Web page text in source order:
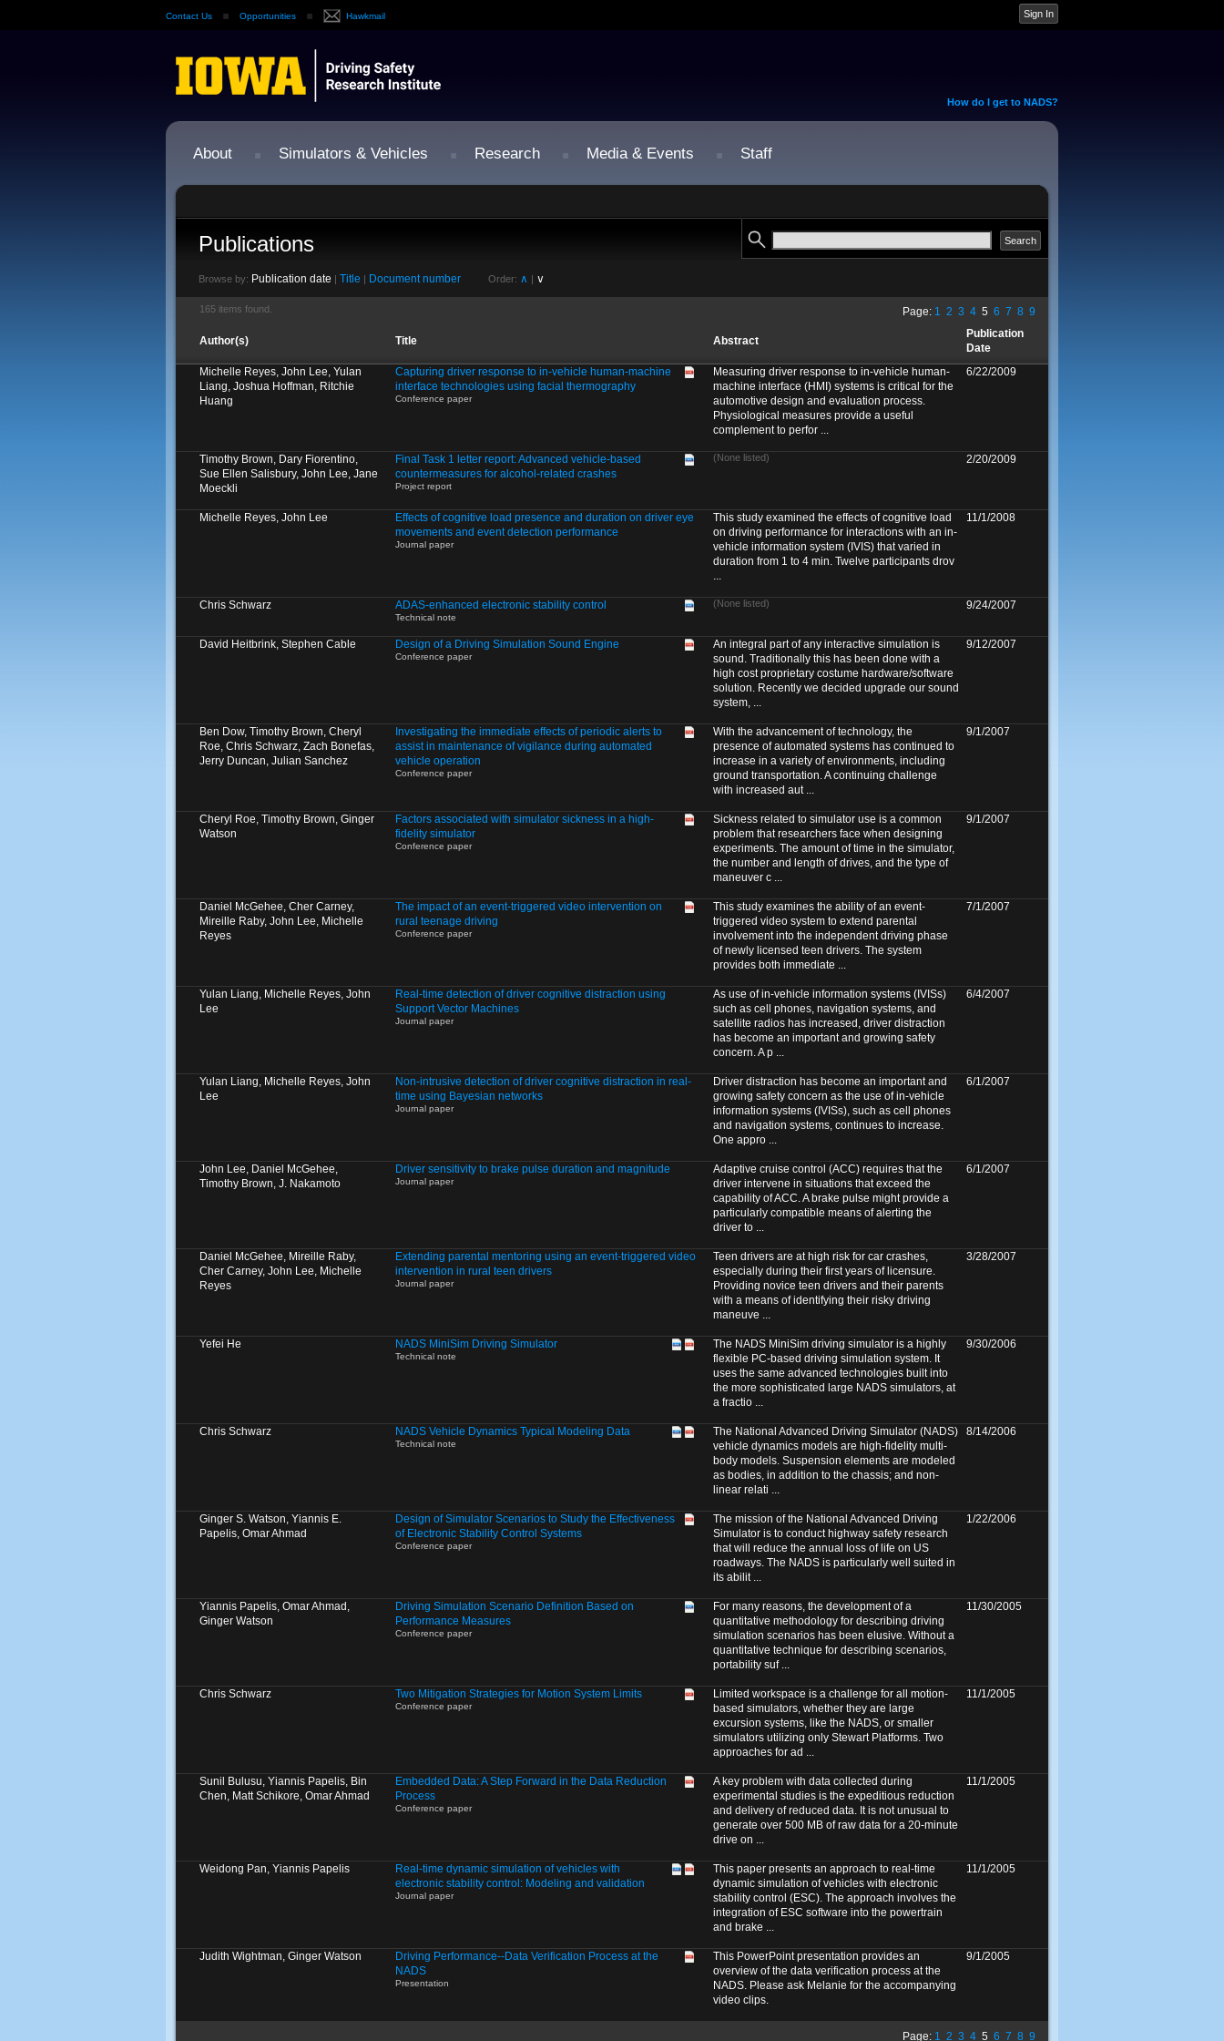
Contact Us Opportunities Hawkmail
How do I get to NADS?
About Simulators & Vehicles Research Media & Events Staff
Publications
Browse by: Publication date | Title | Document number Order: ∧ | ∨
165 items found. Page: 1 2 3 4 5 6 7 8 9
Author(s) Title Abstract
Publication
Date
Michelle Reyes, John Lee, Yulan
Liang, Joshua Hoffman, Ritchie
Huang
Capturing driver response to in-vehicle human-machine
interface technologies using facial thermography
Conference paper
Measuring driver response to in-vehicle human-
machine interface (HMI) systems is critical for the
automotive design and evaluation process.
Physiological measures provide a useful
complement to perfor ...
6/22/2009
Timothy Brown, Dary Fiorentino,
Sue Ellen Salisbury, John Lee, Jane
Moeckli
Final Task 1 letter report: Advanced vehicle-based
countermeasures for alcohol-related crashes
Project report
(None listed) 2/20/2009
Michelle Reyes, John Lee
Effects of cognitive load presence and duration on driver eye
movements and event detection performance
Journal paper
This study examined the effects of cognitive load
on driving performance for interactions with an in-
vehicle information system (IVIS) that varied in
duration from 1 to 4 min. Twelve participants drov
...
11/1/2008
Chris Schwarz ADAS-enhanced electronic stability control
Technical note
(None listed) 9/24/2007
David Heitbrink, Stephen Cable Design of a Driving Simulation Sound Engine
Conference paper
An integral part of any interactive simulation is
sound. Traditionally this has been done with a
high cost proprietary costume hardware/software
solution. Recently we decided upgrade our sound
system, ...
9/12/2007
Ben Dow, Timothy Brown, Cheryl
Roe, Chris Schwarz, Zach Bonefas,
Jerry Duncan, Julian Sanchez
Investigating the immediate effects of periodic alerts to
assist in maintenance of vigilance during automated
vehicle operation
Conference paper
With the advancement of technology, the
presence of automated systems has continued to
increase in a variety of environments, including
ground transportation. A continuing challenge
with increased aut ...
9/1/2007
Cheryl Roe, Timothy Brown, Ginger
Watson
Factors associated with simulator sickness in a high-
fidelity simulator
Conference paper
Sickness related to simulator use is a common
problem that researchers face when designing
experiments. The amount of time in the simulator,
the number and length of drives, and the type of
maneuver c ...
9/1/2007
Daniel McGehee, Cher Carney,
Mireille Raby, John Lee, Michelle
Reyes
The impact of an event-triggered video intervention on
rural teenage driving
Conference paper
This study examines the ability of an event-
triggered video system to extend parental
involvement into the independent driving phase
of newly licensed teen drivers. The system
provides both immediate ...
7/1/2007
Yulan Liang, Michelle Reyes, John
Lee
Real-time detection of driver cognitive distraction using
Support Vector Machines
Journal paper
As use of in-vehicle information systems (IVISs)
such as cell phones, navigation systems, and
satellite radios has increased, driver distraction
has become an important and growing safety
concern. A p ...
6/4/2007
Yulan Liang, Michelle Reyes, John
Lee
Non-intrusive detection of driver cognitive distraction in real-
time using Bayesian networks
Journal paper
Driver distraction has become an important and
growing safety concern as the use of in-vehicle
information systems (IVISs), such as cell phones
and navigation systems, continues to increase.
One appro ...
6/1/2007
John Lee, Daniel McGehee,
Timothy Brown, J. Nakamoto
Driver sensitivity to brake pulse duration and magnitude
Journal paper
Adaptive cruise control (ACC) requires that the
driver intervene in situations that exceed the
capability of ACC. A brake pulse might provide a
particularly compatible means of alerting the
driver to ...
6/1/2007
Daniel McGehee, Mireille Raby,
Cher Carney, John Lee, Michelle
Reyes
Extending parental mentoring using an event-triggered video
intervention in rural teen drivers
Journal paper
Teen drivers are at high risk for car crashes,
especially during their first years of licensure.
Providing novice teen drivers and their parents
with a means of identifying their risky driving
maneuve ...
3/28/2007
Yefei He NADS MiniSim Driving Simulator
Technical note
The NADS MiniSim driving simulator is a highly
flexible PC-based driving simulation system. It
uses the same advanced technologies built into
the more sophisticated large NADS simulators, at
a fractio ...
9/30/2006
Chris Schwarz NADS Vehicle Dynamics Typical Modeling Data
Technical note
The National Advanced Driving Simulator (NADS)
vehicle dynamics models are high-fidelity multi-
body models. Suspension elements are modeled
as bodies, in addition to the chassis; and non-
linear relati ...
8/14/2006
Ginger S. Watson, Yiannis E.
Papelis, Omar Ahmad
Design of Simulator Scenarios to Study the Effectiveness
of Electronic Stability Control Systems
Conference paper
The mission of the National Advanced Driving
Simulator is to conduct highway safety research
that will reduce the annual loss of life on US
roadways. The NADS is particularly well suited in
its abilit ...
1/22/2006
Yiannis Papelis, Omar Ahmad,
Ginger Watson
Driving Simulation Scenario Definition Based on
Performance Measures
Conference paper
For many reasons, the development of a
quantitative methodology for describing driving
simulation scenarios has been elusive. Without a
quantitative technique for describing scenarios,
portability suf ...
11/30/2005
Chris Schwarz Two Mitigation Strategies for Motion System Limits
Conference paper
Limited workspace is a challenge for all motion-
based simulators, whether they are large
excursion systems, like the NADS, or smaller
simulators utilizing only Stewart Platforms. Two
approaches for ad ...
11/1/2005
Sunil Bulusu, Yiannis Papelis, Bin
Chen, Matt Schikore, Omar Ahmad
Embedded Data: A Step Forward in the Data Reduction
Process
Conference paper
A key problem with data collected during
experimental studies is the expeditious reduction
and delivery of reduced data. It is not unusual to
generate over 500 MB of raw data for a 20-minute
drive on ...
11/1/2005
Weidong Pan, Yiannis Papelis
Real-time dynamic simulation of vehicles with
electronic stability control: Modeling and validation
Journal paper
This paper presents an approach to real-time
dynamic simulation of vehicles with electronic
stability control (ESC). The approach involves the
integration of ESC software into the powertrain
and brake ...
11/1/2005
Judith Wightman, Ginger Watson
Driving Performance--Data Verification Process at the
NADS
Presentation
This PowerPoint presentation provides an
overview of the data verification process at the
NADS. Please ask Melanie for the accompanying
video clips.
9/1/2005
Page: 1 2 3 4 5 6 7 8 9